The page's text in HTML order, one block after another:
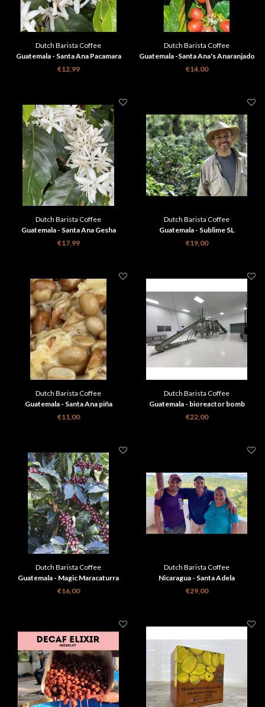
Dutch Barista Coffee
Guatemala - Santa Ana Pacamara
€12,99
Dutch Barista Coffee
Guatemala -Santa Ana's Anaranjado
€14,00
Dutch Barista Coffee
Guatemala - Santa Ana Gesha
€17,99
Dutch Barista Coffee
Guatemala - Sublime SL
€19,00
Dutch Barista Coffee
Guatemala - Santa Ana piña
€11,00
Dutch Barista Coffee
Guatemala - bioreactor bomb
€22,00
Dutch Barista Coffee
Guatemala - Magic Maracaturra
€16,00
Dutch Barista Coffee
Nicaragua - Santa Adela
€29,00